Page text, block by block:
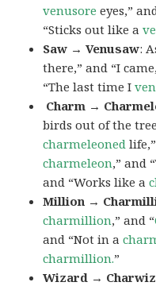
venusore eyes,”
“Sticks out like a
Saw → Venusaw:
there,” and “I
“The last time I
Charm →
birds out of the
charmeleoned
charmeleon,” and
and “Works like a
Million →
charmillion,” and “
and “Not in a
charmillion.”
Wizard →